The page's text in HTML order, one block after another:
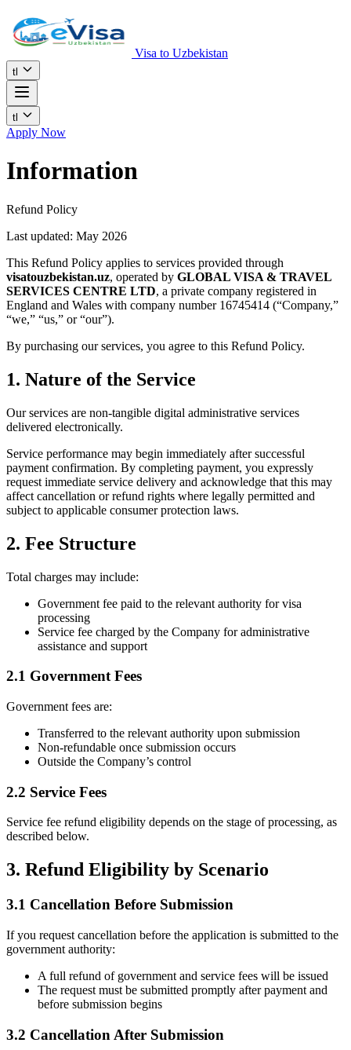
Visa to Uzbekistan
tl
tl
Apply Now
Information
Refund Policy
Last updated: May 2026
This Refund Policy applies to services provided through
visatouzbekistan.uz, operated by GLOBAL VISA & TRAVEL
SERVICES CENTRE LTD, a private company registered in
England and Wales with company number 16745414 (“Company,”
“we,” “us,” or “our”).
By purchasing our services, you agree to this Refund Policy.
1. Nature of the Service
Our services are non-tangible digital administrative services
delivered electronically.
Service performance may begin immediately after successful
payment confirmation. By completing payment, you expressly
request immediate service delivery and acknowledge that this may
affect cancellation or refund rights where legally permitted and
subject to applicable consumer protection laws.
2. Fee Structure
Total charges may include:
Government fee paid to the relevant authority for visa
processing
Service fee charged by the Company for administrative
assistance and support
2.1 Government Fees
Government fees are:
Transferred to the relevant authority upon submission
Non-refundable once submission occurs
Outside the Company’s control
2.2 Service Fees
Service fee refund eligibility depends on the stage of processing, as
described below.
3. Refund Eligibility by Scenario
3.1 Cancellation Before Submission
If you request cancellation before the application is submitted to the
government authority:
A full refund of government and service fees will be issued
The request must be submitted promptly after payment and
before submission begins
3.2 Cancellation After Submission